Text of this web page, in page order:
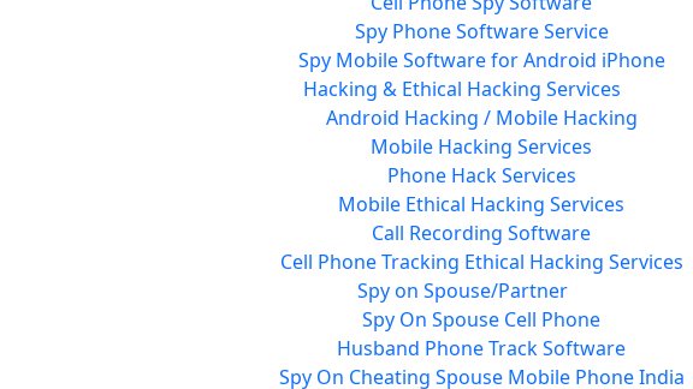
Spy Phone Software Service
Spy Mobile Software for Android iPhone
Hacking & Ethical Hacking Services
Android Hacking / Mobile Hacking
Mobile Hacking Services
Phone Hack Services
Mobile Ethical Hacking Services
Call Recording Software
Cell Phone Tracking Ethical Hacking Services
Spy on Spouse/Partner
Spy On Spouse Cell Phone
Husband Phone Track Software
Spy On Cheating Spouse Mobile Phone India